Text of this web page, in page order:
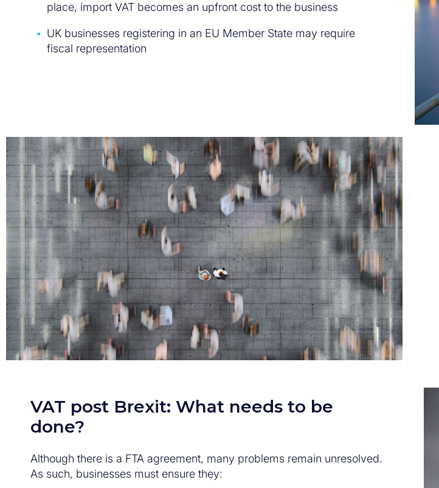
place, import VAT becomes an upfront cost to the business
UK businesses registering in an EU Member State may require
fiscal representation
VAT post Brexit: What needs to be
done?
Although there is a FTA agreement, many problems remain unresolved.
As such, businesses must ensure they: